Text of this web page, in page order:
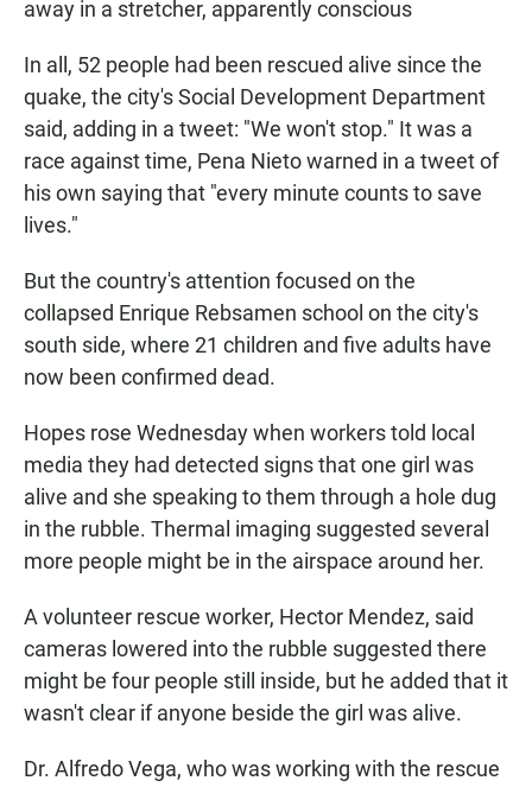
away in a stretcher, apparently conscious
In all, 52 people had been rescued alive since the
quake, the city's Social Development Department
said, adding in a tweet: "We won't stop." It was a
race against time, Pena Nieto warned in a tweet of
his own saying that "every minute counts to save
lives."
But the country's attention focused on the
collapsed Enrique Rebsamen school on the city's
south side, where 21 children and five adults have
now been confirmed dead.
Hopes rose Wednesday when workers told local
media they had detected signs that one girl was
alive and she speaking to them through a hole dug
in the rubble. Thermal imaging suggested several
more people might be in the airspace around her.
A volunteer rescue worker, Hector Mendez, said
cameras lowered into the rubble suggested there
might be four people still inside, but he added that it
wasn't clear if anyone beside the girl was alive.
Dr. Alfredo Vega, who was working with the rescue